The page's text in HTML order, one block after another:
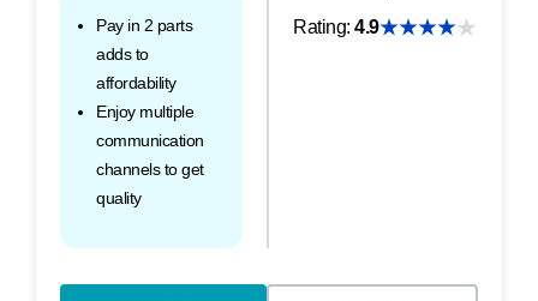
Rating: 4.9
Pay in 2 parts
adds to
affordability
Enjoy multiple
communication
channels to get
quality